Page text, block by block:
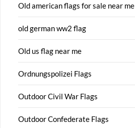
Old american flags for sale near me
old german ww2 flag
Old us flag near me
Ordnungspolizei Flags
Outdoor Civil War Flags
Outdoor Confederate Flags